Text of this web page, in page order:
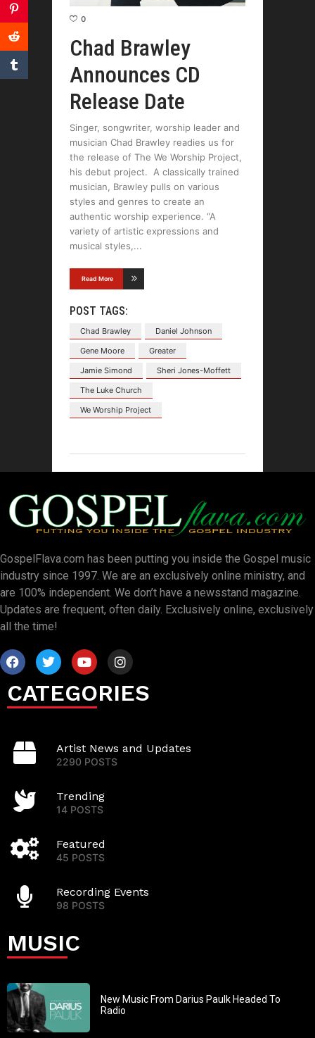
0
Chad Brawley
Announces CD
Release Date
Singer, songwriter, worship leader and
musician Chad Brawley readies us for
the release of The We Worship Project,
his debut project. A classically trained
musician, Brawley pulls on various
styles and genres to create an
authentic worship experience. “A
variety of artistic expressions and
musical styles,
Read More
POST TAGS:
Chad Brawley
Daniel Johnson
Gene Moore
Greater
Jamie Simond
Sheri Jones-Moffett
The Luke Church
We Worship Project
GospelFlava.com has been putting you inside the Gospel music
industry since 1997. We are an exclusively online ministry, and
are 100% independent. We don’t have a newsstand magazine.
Updates are frequent, often daily. Exclusively online, exclusively
all the time!
CATEGORIES
Artist News and Updates
2290 POSTS
Trending
14 POSTS
Featured
45 POSTS
Recording Events
98 POSTS
MUSIC
New Music From Darius Paulk Headed To
Radio